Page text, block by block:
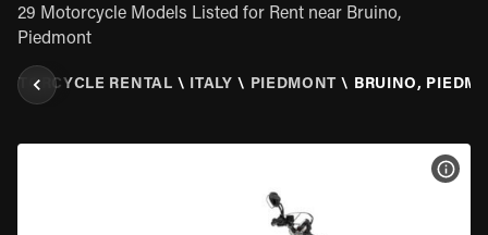
29 Motorcycle Models Listed for Rent near Bruino,
Piedmont
RENTAL \ ITALY \ PIEDMONT \ BRUINO,